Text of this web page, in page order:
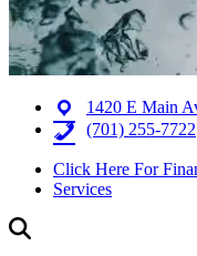
1420 E Main
(701) 255-7722
Click Here For
Services